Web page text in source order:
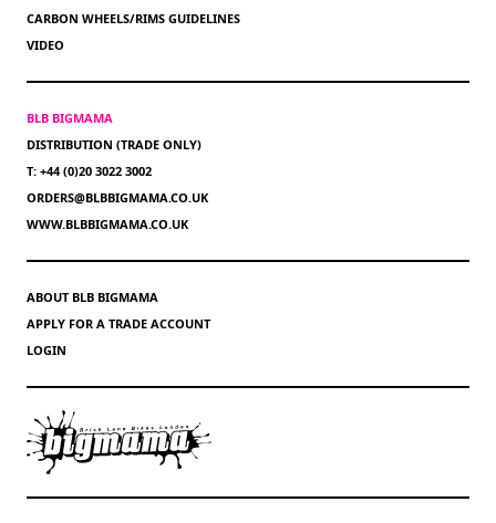
CARBON WHEELS/RIMS GUIDELINES
VIDEO
BLB BIGMAMA
DISTRIBUTION (TRADE ONLY)
T: +44 (0)20 3022 3002
ORDERS@BLBBIGMAMA.CO.UK
WWW.BLBBIGMAMA.CO.UK
ABOUT BLB BIGMAMA
APPLY FOR A TRADE ACCOUNT
LOGIN